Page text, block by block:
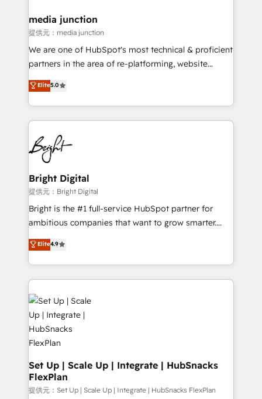
Mexico, USA, and Portugal—we've executed over a
hundred successful operations. Our approach,
rooted in RevOps principles, integrates analysis,
training, planning, and qualification. Leveraging
inbound marketing tactics, we focus on
understanding, nurturing, and converting leads.
competitive market.
media junction
提供元：media junction
We are one of HubSpot's most technical & proficient
partners in the area of re-platforming, website
design & development. We specialize in multi-hub
implementations for mid-market & enterprise
companies. We are woman-owned, powered by
coffee, and we ❤️ dogs. We produce award-winning
work for our clients. 🏆2023 Technical Expertise
Impact Award 🏆2022 Technical Expertise Impact
Award 🏆2022 Platform Migration Excellence Impact
Award 🏆2020 Elite Solutions Partner 🏆2019
Integrations HubSpot Impact Award 🏆2019
Marketing Enablement HubSpot Impact Award 🏆
2018 Website Design HubSpot Impact Award 🏆2017
Growth-Driven Design Agency of the Year 🏆2016
Sales Enablement HubSpot Impact Award 🏆2015
HubSpot COS Performance Award 🏆2014 HubSpot
COS Design Award 🏆2013 HubSpot Marketplace
Provider of the Year 🏆2011 Became a HubSpot
Partner 📆Founded in 1997
Elite5.0
Bright Digital
提供元：Bright Digital
Bright is the #1 full-service HubSpot partner for
ambitious companies that want to grow smarter.
From HubSpot onboarding, to training, from
developing a new website to lead generation and
digital marketing; we do it all (and with great
results)! In short, our services include: - HubSpot
consultancy: onboarding, training, data migration -
HubSpot development: websites, custom modules,
integrations - Marketing & sales solutions: digital
marketing, advertising, campaigns, content and
design We connect people, data and technology to
improve customer experiences. With our bright
people, exciting ideas and can-do mentality, we
ensure revenue growth on a daily basis. So tell us
Elite4.9
Set Up | Scale Up | Integrate | HubSnacks
FlexPlan
提供元：Set Up | Scale Up | Integrate | HubSnacks FlexPlan